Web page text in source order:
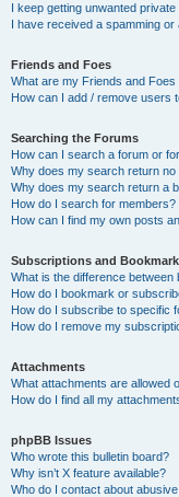
I keep getting unwanted
I have received a spamming
Friends and Foes
What are my Friends and Foes
How can I add / remove users
Searching the Forums
How can I search a forum or
Why does my search return no
Why does my search return a
How do I search for members?
How can I find my own posts
Subscriptions and
What is the difference
How do I bookmark or
How do I subscribe to specific
How do I remove my
Attachments
What attachments are allowed
How do I find all my
phpBB Issues
Who wrote this bulletin board?
Why isn’t X feature available?
Who do I contact about